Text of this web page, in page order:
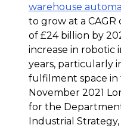
warehouse
to grow at a CAGR
of £24 billion by
increase in robotic
years, particularly
fulfilment space in
November 2021
for the
Industrial